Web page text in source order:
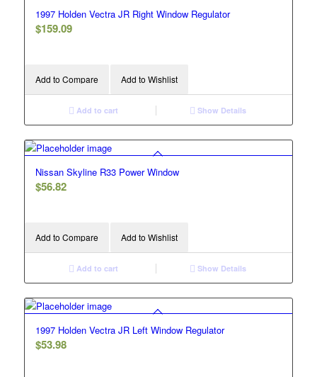
1997 Holden Vectra JR Right Window Regulator
$159.09
Add to Compare Add to Wishlist
Add to cart Show Details
Nissan Skyline R33 Power Window
$56.82
Add to Compare Add to Wishlist
Add to cart Show Details
1997 Holden Vectra JR Left Window Regulator
$53.98